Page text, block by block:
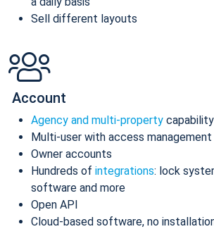
Sell different layouts
Account
Agency and multi-property capability
Multi-user with access management
Owner accounts
Hundreds of integrations: lock
software and more
Open API
Cloud-based software, no